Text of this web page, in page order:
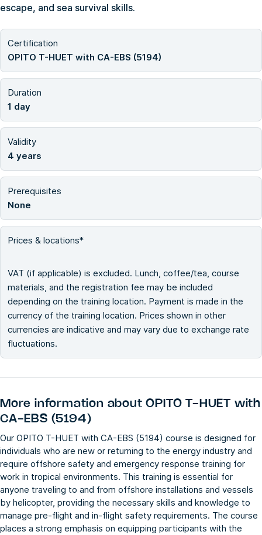
escape, and sea survival skills.
Certification
OPITO T-HUET with CA-EBS (5194)
Duration
1 day
Validity
4 years
Prerequisites
None
Prices & locations*
VAT (if applicable) is excluded. Lunch, coffee/tea, course
materials, and the registration fee may be included
depending on the training location. Payment is made in the
currency of the training location. Prices shown in other
currencies are indicative and may vary due to exchange rate
fluctuations.
More information aboutOPITO T-HUET with
CA-EBS (5194)
Our OPITO T-HUET with CA-EBS (5194) course is designed for
individuals who are new or returning to the energy industry and
require offshore safety and emergency response training for
work in tropical environments. This training is essential for
anyone traveling to and from offshore installations and vessels
by helicopter, providing the necessary skills and knowledge to
manage pre-flight and in-flight safety requirements. The course
places a strong emphasis on equipping participants with the